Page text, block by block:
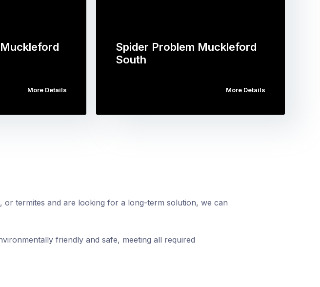
More Details
Spider Problem Muckleford
South
More Details
termites and are looking for a long-term solution, we can
friendly and safe, meeting all required